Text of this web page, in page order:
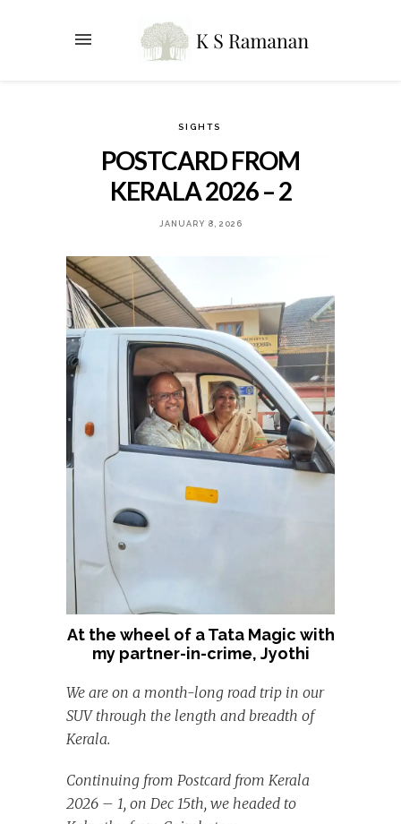
SIGHTS
POSTCARD FROM
KERALA 2026 – 2
JANUARY 8, 2026
At the wheel of a Tata Magic with
my partner-in-crime, Jyothi
We are on a month-long road trip in our
SUV through the length and breadth of
Kerala.
Continuing from Postcard from Kerala
2026 – 1, on Dec 15th, we headed to